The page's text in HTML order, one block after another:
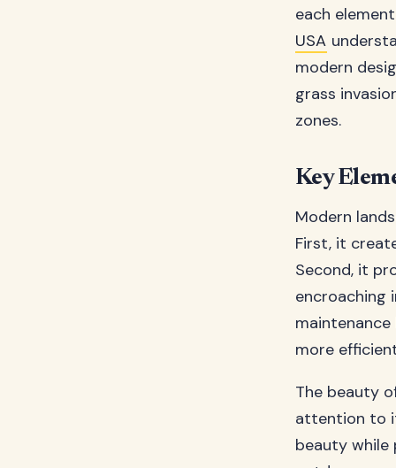
each
USA
modern
grass
zones.
Key
Modern
First, it
Second, it
encroaching
more
The beauty
attention to
beauty while